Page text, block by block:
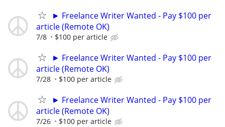
► Freelance Writer Wanted - Pay $100 per
article (Remote OK)
7/8 $100 per article
► Freelance Writer Wanted - Pay $100 per
article (Remote OK)
7/28 $100 per article
► Freelance Writer Wanted - Pay $100 per
article (Remote OK)
7/26 $100 per article